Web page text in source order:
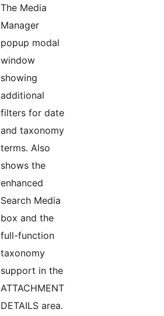
The Media
Manager
popup modal
window
showing
additional
filters for date
and taxonomy
terms. Also
shows the
enhanced
Search Media
box and the
full-function
taxonomy
support in the
ATTACHMENT
DETAILS area.